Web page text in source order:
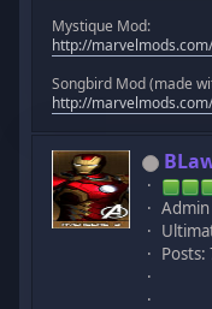
Mystique Mod:
http://
Songbird Mod (made
http://
Admin